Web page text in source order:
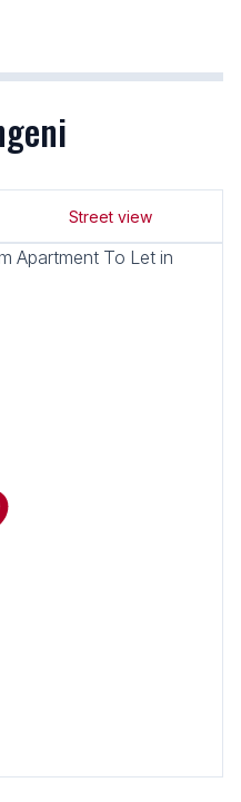
Street view